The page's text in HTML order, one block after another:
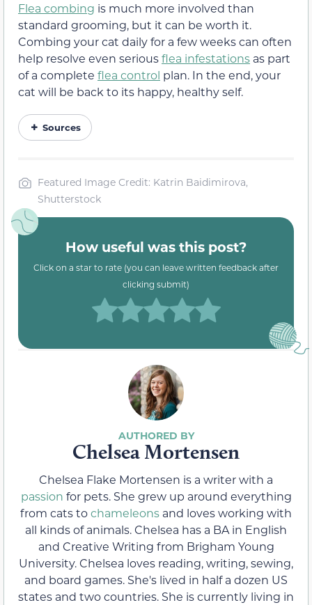
Flea combing is much more involved than
standard grooming, but it can be worth it.
Combing your cat daily for a few weeks can often
help resolve even seriousflea infestations as part
of a complete flea control plan. In the end, your
cat will be back to its happy, healthy self.
Sources
Featured Image Credit: Katrin Baidimirova,
Shutterstock
How useful was this post?
Click on a star to rate (you can leave written feedback after
clicking submit)
Chelsea Mortensen
Chelsea Flake Mortensen is a writer with a
passion for pets. She grew up around everything
from cats tochameleons and loves working with
all kinds of animals. Chelsea has a BA in English
and Creative Writing from Brigham Young
University. Chelsea loves reading, writing, sewing,
and board games. She's lived in half a dozen US
states and two countries. She is currently living in